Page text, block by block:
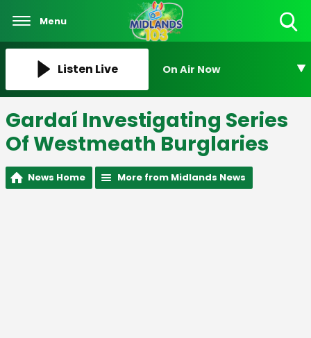
Menu
Listen Live On Air Now
Gardaí Investigating Series
Of Westmeath Burglaries
News Home More from Midlands News